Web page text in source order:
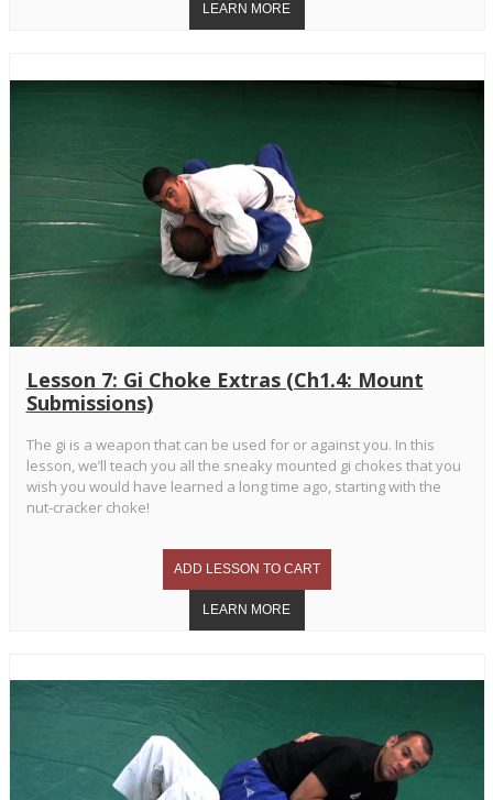
Lesson 7: Gi Choke Extras (Ch1.4: Mount
Submissions)
The gi is a weapon that can be used for or against you. In this
lesson, we’ll teach you all the sneaky mounted gi chokes that you
wish you would have learned a long time ago, starting with the
nut-cracker choke!